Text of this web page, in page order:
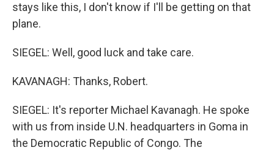
stays like this, I don't know if I'll be getting on that
plane.
SIEGEL: Well, good luck and take care.
KAVANAGH: Thanks, Robert.
SIEGEL: It's reporter Michael Kavanagh. He spoke
with us from inside U.N. headquarters in Goma in
the Democratic Republic of Congo. The